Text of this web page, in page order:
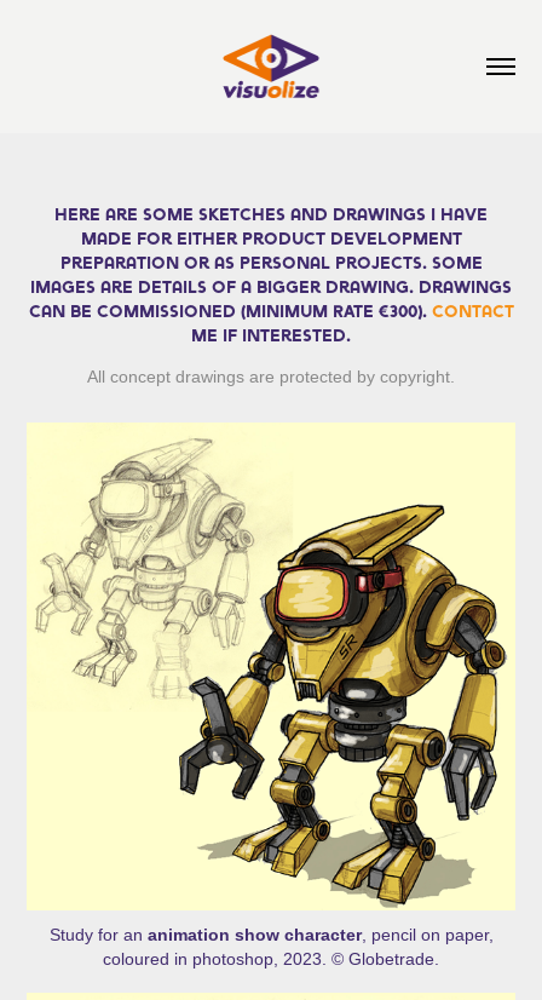
Here are some sketches and drawings I have
made for either product development
preparation or as personal projects. Some
images are details of a bigger drawing. Drawings
can be COMMISSIONED (MINIMUM RATE €300). Contact
me if interested.
All concept drawings are protected by copyright.
Study for an animation show character, pencil on paper,
coloured in photoshop, 2023. © Globetrade.